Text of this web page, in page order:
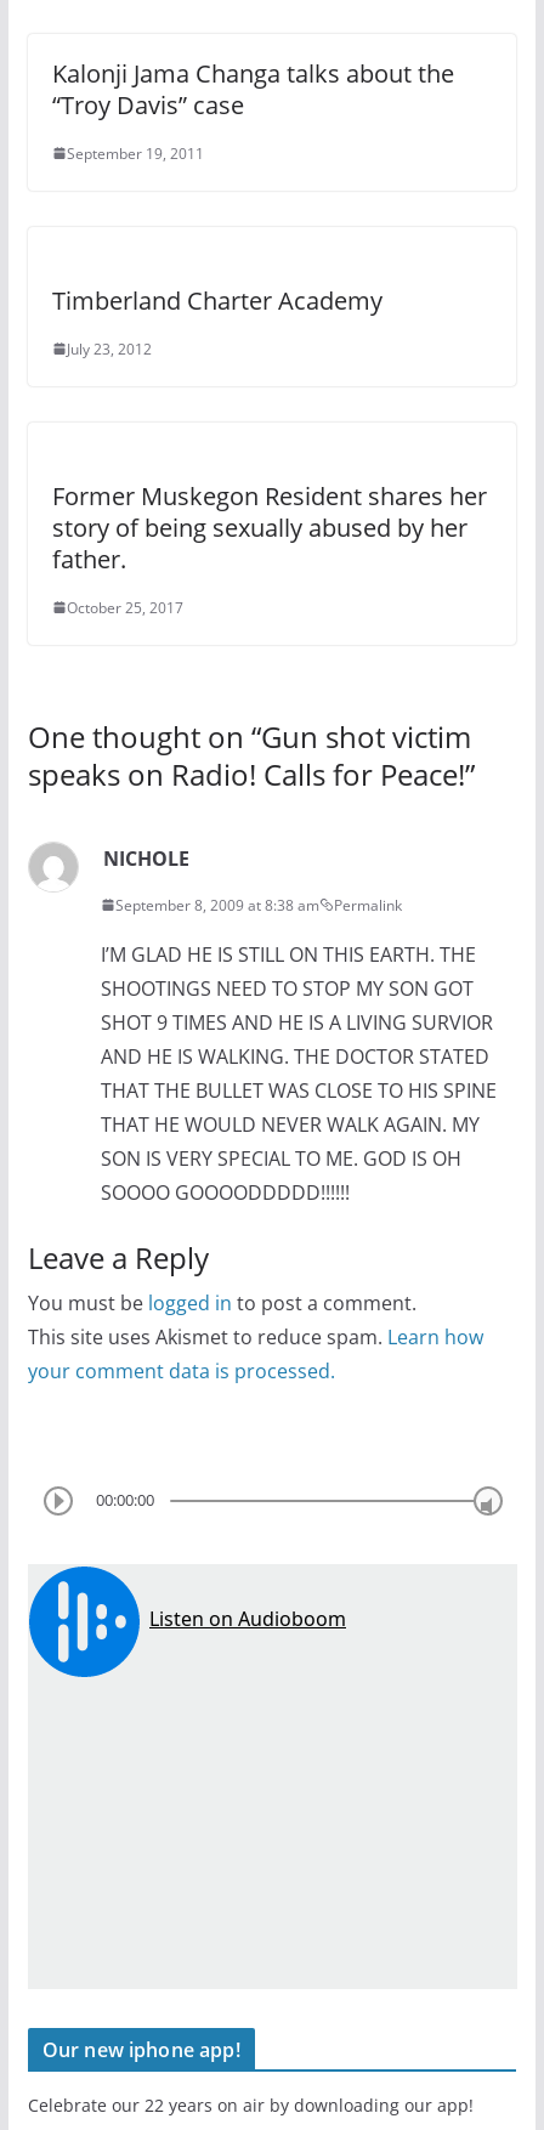
Kalonji Jama Changa talks about the
“Troy Davis” case
September 19, 2011
Timberland Charter Academy
July 23, 2012
Former Muskegon Resident shares her
story of being sexually abused by her
father.
October 25, 2017
One thought on “Gun shot victim
speaks on Radio! Calls for Peace!”
NICHOLE
September 8, 2009 at 8:38 am Permalink
I’M GLAD HE IS STILL ON THIS EARTH. THE
SHOOTINGS NEED TO STOP MY SON GOT
SHOT 9 TIMES AND HE IS A LIVING SURVIOR
AND HE IS WALKING. THE DOCTOR STATED
THAT THE BULLET WAS CLOSE TO HIS SPINE
THAT HE WOULD NEVER WALK AGAIN. MY
SON IS VERY SPECIAL TO ME. GOD IS OH
SOOOO GOOOODDDDD!!!!!!
Leave a Reply
You must be logged in to post a comment.
This site uses Akismet to reduce spam. Learn how
your comment data is processed.
00:00:00
Our new iphone app!
Celebrate our 22 years on air by downloading our app!